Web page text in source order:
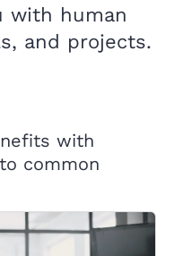
with human
and projects.
with
common